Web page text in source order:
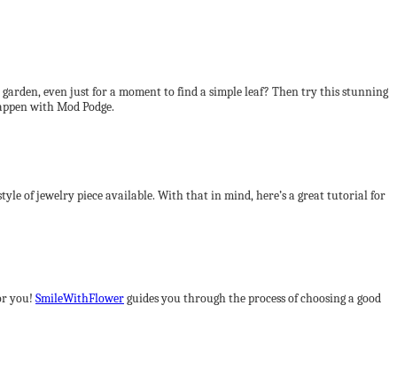
even just for a moment to find a simple leaf? Then try this stunning
with Mod Podge.
of jewelry piece available. With that in mind, here’s a great tutorial for
you! SmileWithFlowerguides you through the process of choosing a good